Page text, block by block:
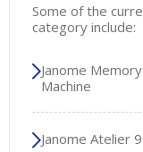
Some of the
category include:
Janome
Machine
Janome Atelier